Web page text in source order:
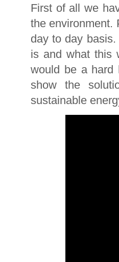
First of all we
the environment.
day to day
is and what this
would be a hard
show the
sustainable